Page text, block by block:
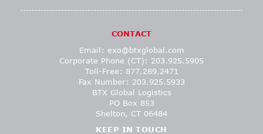
CONTACT
Email: exo@btxglobal.com
Corporate Phone (CT): 203.925.5905
Toll-Free: 877.289.2471
Fax Number: 203.925.5933
BTX Global Logistics
PO Box 853
Shelton, CT 06484
KEEP IN TOUCH